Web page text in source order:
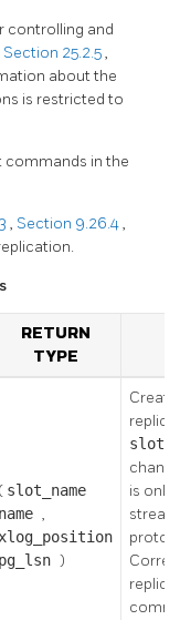
controlling and
Section 25.2.5,
about the
is restricted to
commands in the
, Section 9.26.4,
RETURN
TYPE
( slot_name
name ,
xlog_position
pg_lsn )
is only